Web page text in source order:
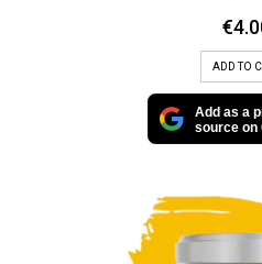
€
ADD TO
Add as a
source on